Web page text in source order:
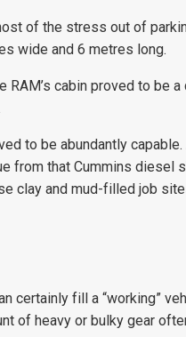
of the stress out of
wide and 6 metres long.
cabin proved to be
to be abundantly
from that Cummins diesel
clay and mud-filled job
certainly fill a “working”
of heavy or bulky gear